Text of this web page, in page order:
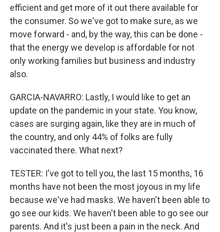
efficient and get more of it out there available for
the consumer. So we've got to make sure, as we
move forward - and, by the way, this can be done -
that the energy we develop is affordable for not
only working families but business and industry
also.
GARCIA-NAVARRO: Lastly, I would like to get an
update on the pandemic in your state. You know,
cases are surging again, like they are in much of
the country, and only 44% of folks are fully
vaccinated there. What next?
TESTER: I've got to tell you, the last 15 months, 16
months have not been the most joyous in my life
because we've had masks. We haven't been able to
go see our kids. We haven't been able to go see our
parents. And it's just been a pain in the neck. And